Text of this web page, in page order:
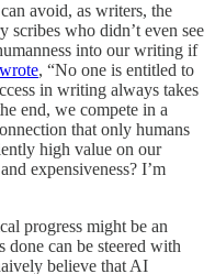
avoid, as writers, the
scribes who didn’t even see
into our writing if
, “No one is entitled to
in writing always takes
end, we compete in a
that only humans
high value on our
expensiveness? I’m
progress might be an
done can be steered with
believe that AI